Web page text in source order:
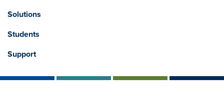
Solutions
Students
Support